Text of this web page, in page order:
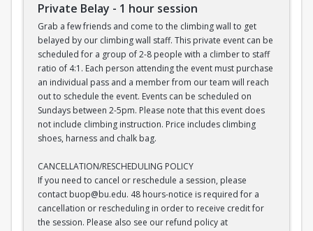
Private Belay - 1 hour session
Grab a few friends and come to the climbing wall to get
belayed by our climbing wall staff. This private event can be
scheduled for a group of 2-8 people with a climber to staff
ratio of 4:1. Each person attending the event must purchase
an individual pass and a member from our team will reach
out to schedule the event. Events can be scheduled on
Sundays between 2-5pm. Please note that this event does
not include climbing instruction. Price includes climbing
shoes, harness and chalk bag.
CANCELLATION/RESCHEDULING POLICY
If you need to cancel or reschedule a session, please
contact buop@bu.edu. 48 hours-notice is required for a
cancellation or rescheduling in order to receive credit for
the session. Please also see our refund policy at